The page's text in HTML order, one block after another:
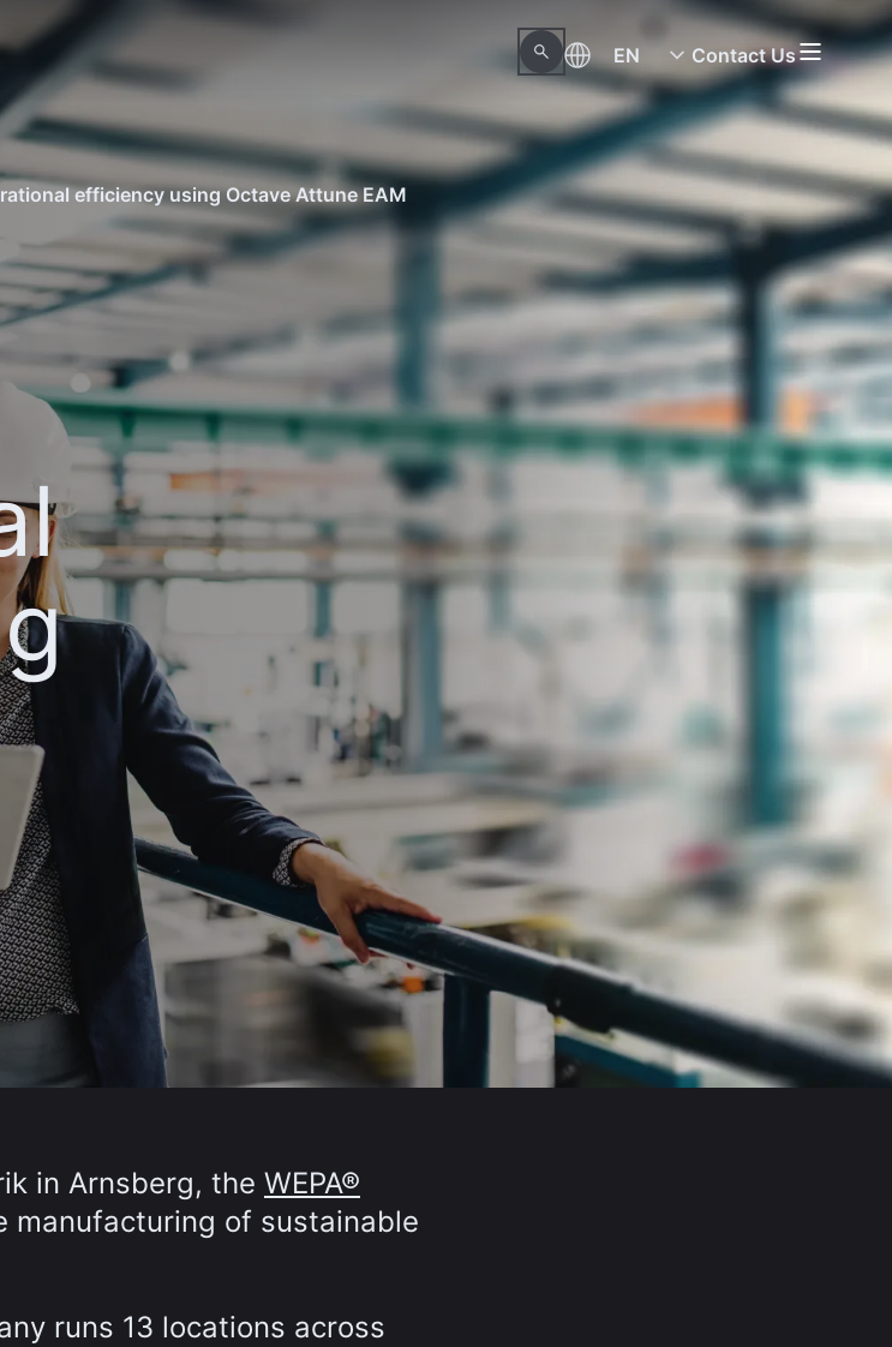
EN Contact Us
efficiency using Octave Attune EAM
in Arnsberg, the WEPA®
manufacturing of sustainable
runs 13 locations across